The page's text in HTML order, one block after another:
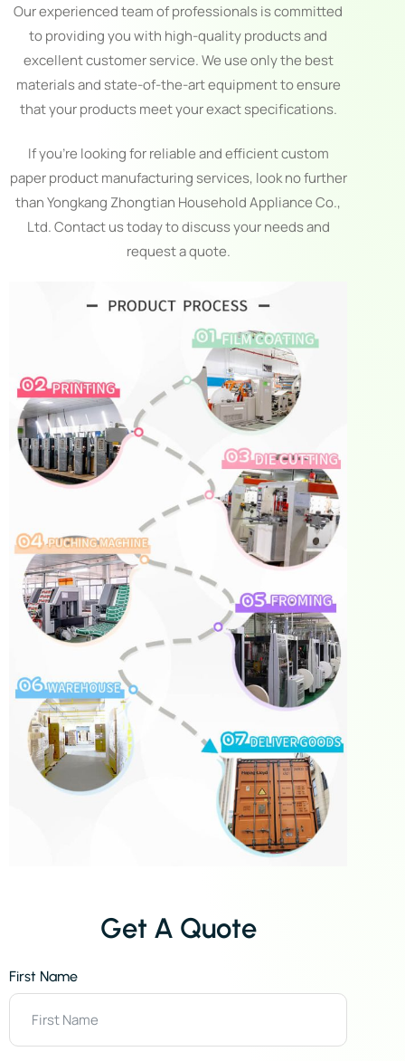
Our experienced team of professionals is committed
to providing you with high-quality products and
excellent customer service. We use only the best
materials and state-of-the-art equipment to ensure
that your products meet your exact specifications.
If you’re looking for reliable and efficient custom
paper product manufacturing services, look no further
than Yongkang Zhongtian Household Appliance Co.,
Ltd. Contact us today to discuss your needs and
request a quote.
Get A Quote
First Name